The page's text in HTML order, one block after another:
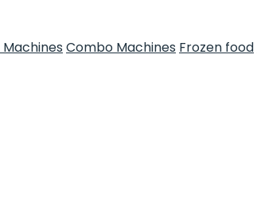
Combo Machines Frozen food